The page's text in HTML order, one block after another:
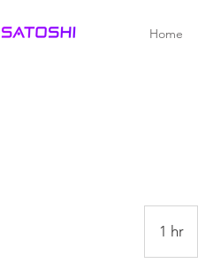
Home
1 hr
h